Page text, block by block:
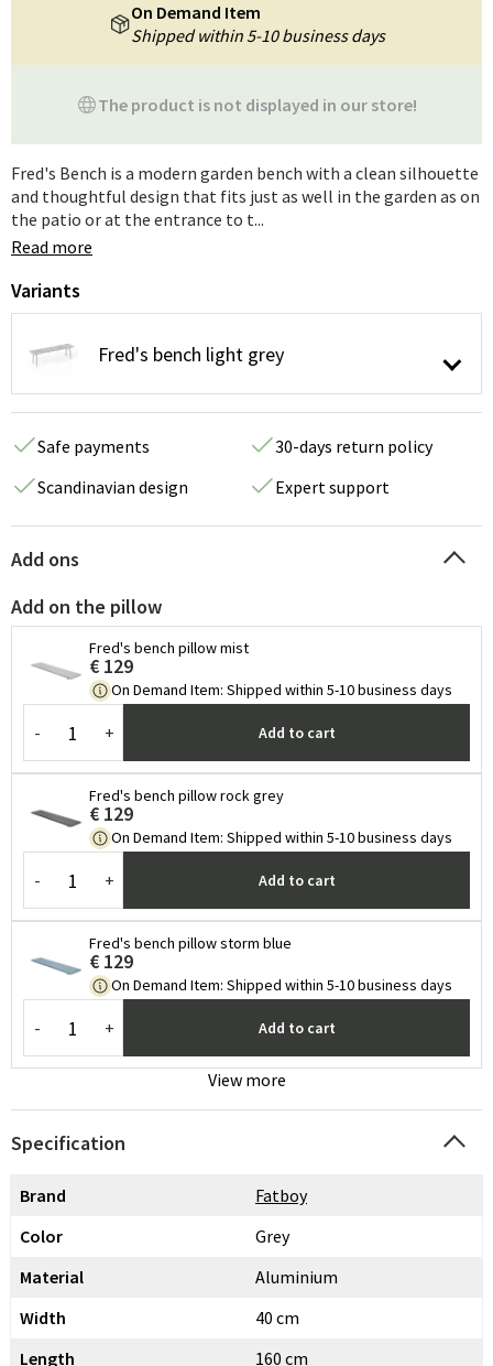
The product is not displayed in our store!
On Demand Item
Shipped within 5-10 business days
Fred's Bench is a modern garden bench with a clean silhouette
and thoughtful design that fits just as well in the garden as on
the patio or at the entrance to t...
Read more
Variants
Fred's bench light grey
Safe payments
30-days return policy
Scandinavian design
Expert support
Add ons
Add on the pillow
Fred's bench pillow mist
€ 129
On Demand Item: Shipped within 5-10 business days
- + Add to cart
Fred's bench pillow rock grey
€ 129
On Demand Item: Shipped within 5-10 business days
- + Add to cart
Fred's bench pillow storm blue
€ 129
On Demand Item: Shipped within 5-10 business days
- + Add to cart
View more
Specification
Brand
Fatboy
Color
Grey
Material
Aluminium
Width
40 cm
Length
160 cm